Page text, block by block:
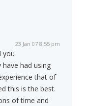
23 Jan 07 8:55 pm
you
had using
that of
this is the best.
of time and